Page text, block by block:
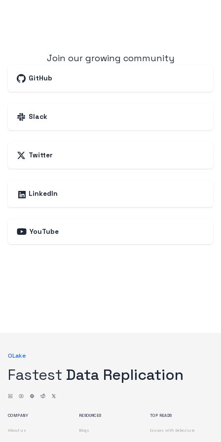
Join our growing community
GitHub
Slack
Twitter
LinkedIn
YouTube
OLake
Fastest Data Replication
COMPANY
About us
RESOURCES
Blogs
TOP READS
Issues with Debezium